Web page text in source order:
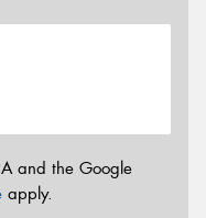
and the Google
apply.